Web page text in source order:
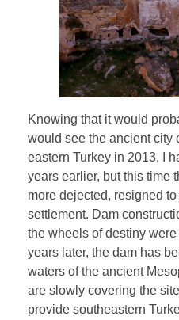
Knowing that it would
would see the ancient city
eastern Turkey in 2013. I
years earlier, but this time
more dejected, resigned
settlement. Dam
the wheels of destiny
years later, the dam has
waters of the ancient
are slowly covering the
provide southeastern